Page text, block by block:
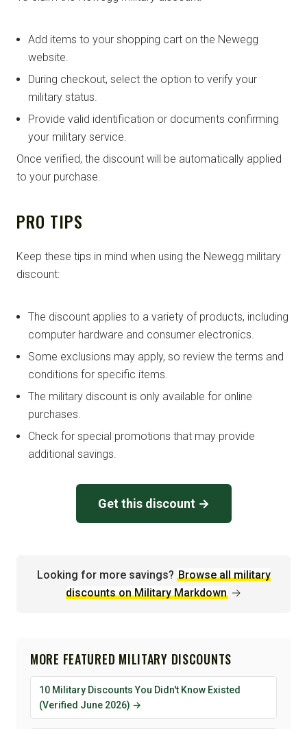
Add items to your shopping cart on the Newegg
website.
During checkout, select the option to verify your
military status.
Provide valid identification or documents confirming
your military service.
Once verified, the discount will be automatically applied
to your purchase.
PRO TIPS
Keep these tips in mind when using the Newegg military
discount:
The discount applies to a variety of products, including
computer hardware and consumer electronics.
Some exclusions may apply, so review the terms and
conditions for specific items.
The military discount is only available for online
purchases.
Check for special promotions that may provide
additional savings.
Get this discount →
Looking for more savings? Browse all military
discounts on Military Markdown →
MORE FEATURED MILITARY DISCOUNTS
10 Military Discounts You Didn't Know Existed
(Verified June 2026) →